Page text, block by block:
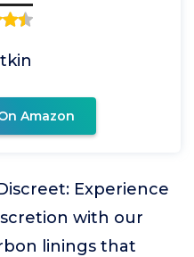
Amazon
Experience
with our
linings that